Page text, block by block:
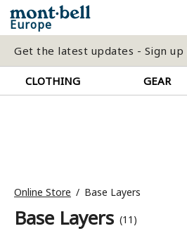
Europe
Get the latest updates - Sign up
CLOTHING GEAR
Online Store Base Layers
Base Layers (11)